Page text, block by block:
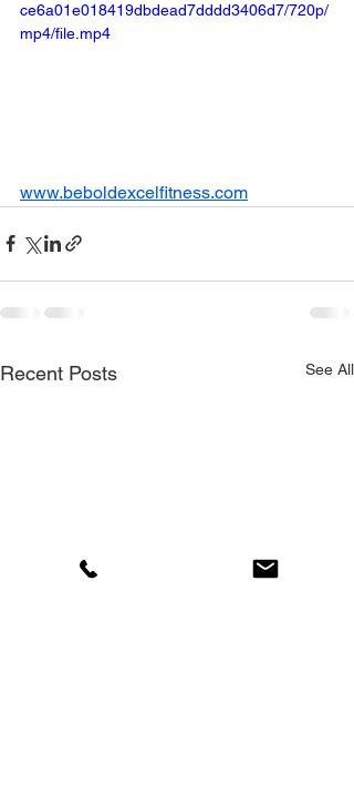
ce6a01e018419dbdead7dddd3406d7/720p/
mp4/file.mp4
www.beboldexcelfitness.com
Recent Posts See All